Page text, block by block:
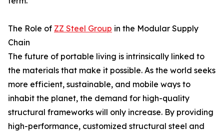
The Role of ZZ Steel Group in the Modular Supply
Chain
The future of portable living is intrinsically linked to
the materials that make it possible. As the world seeks
more efficient, sustainable, and mobile ways to
inhabit the planet, the demand for high-quality
structural frameworks will only increase. By providing
high-performance, customized structural steel and